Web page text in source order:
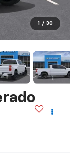
1 / 30